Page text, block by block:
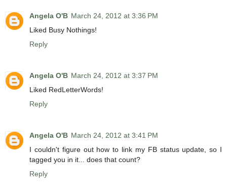
Angela O'B March 24, 2012 at 3:36 PM
Liked Busy Nothings!
Reply
Angela O'B March 24, 2012 at 3:37 PM
Liked RedLetterWords!
Reply
Angela O'B March 24, 2012 at 3:41 PM
I couldn't figure out how to link my FB status update, so I
tagged you in it... does that count?
Reply